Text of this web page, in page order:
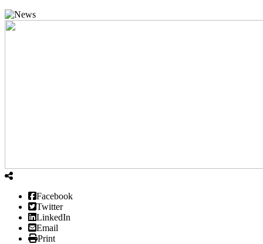
Facebook
Twitter
LinkedIn
Email
Print